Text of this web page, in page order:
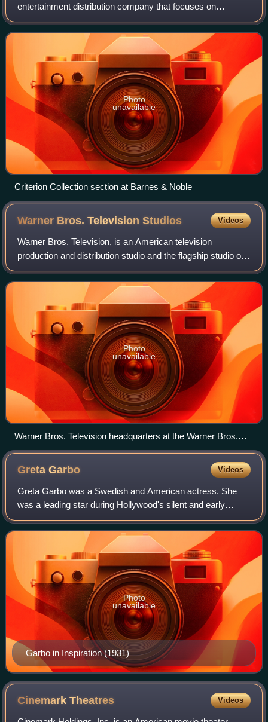
entertainment distribution company that focuses on
licensing, restoring, and distributing "important classic and
contemporary films". A "sister compa
Photo
unavailable
Criterion Collection section at Barnes & Noble
Warner Bros. TelevisionStudios Videos
Warner Bros. Television, is an American television
production and distribution studio and the flagship studio of
the Warner Bros. Television Group division of Warner Bros.
Entertainment, a flagship st
Photo
unavailable
Warner Bros. Television headquarters at the Warner Bros.
studio lot
GretaGarbo Videos
Greta Garbo was a Swedish and American actress. She
was a leading star during Hollywood's silent and early
golden eras. Regarded as one of the greatest screen
actresses of all time, she is known for h
Garbo in Inspiration (1931)
Photo
unavailable
CinemarkTheatres Videos